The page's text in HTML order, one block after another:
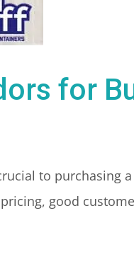
for
to purchasing
good